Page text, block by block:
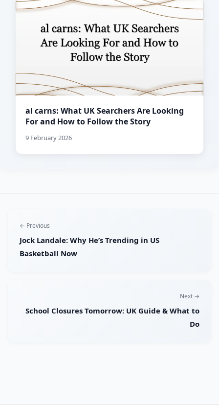
al carns: What UK Searchers Are Looking
For and How to Follow the Story
9 February 2026
← Previous
Jock Landale: Why He’s Trending in US
Basketball Now
Next →
School Closures Tomorrow: UK Guide & What to
Do